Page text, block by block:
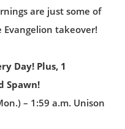
are just some of
takeover!
Day! Plus, 1
Spawn!
– 1:59 a.m. Unison